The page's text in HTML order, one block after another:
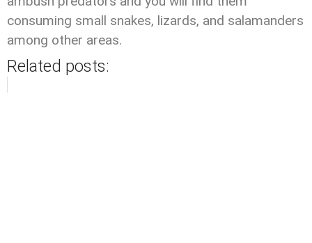
consuming small snakes, lizards, and salamanders
among other areas.
Related posts: